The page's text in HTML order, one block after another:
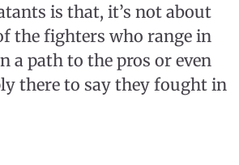
is that, it’s not about
the fighters who range in
a path to the pros or even
there to say they fought in